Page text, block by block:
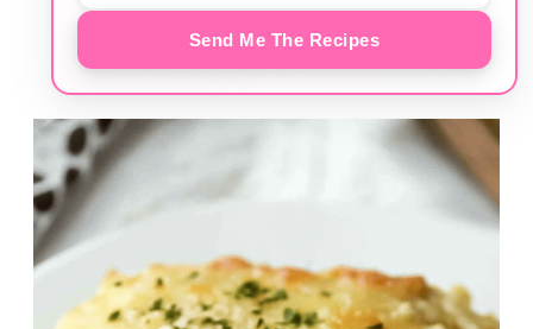
Send Me The Recipes